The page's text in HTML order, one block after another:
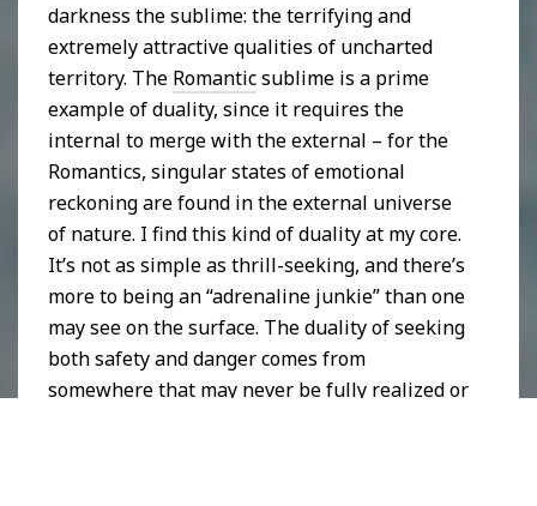
darkness the sublime: the terrifying and
extremely attractive qualities of uncharted
territory. The Romanticsublime is a prime
example of duality, since it requires the
internal to merge with the external – for the
Romantics, singular states of emotional
reckoning are found in the external universe
of nature. I find this kind of duality at my core.
It’s not as simple as thrill-seeking, and there’s
more to being an “adrenaline junkie” than one
may see on the surface. The duality of seeking
both safety and danger comes from
somewhere that may never be fully realized or